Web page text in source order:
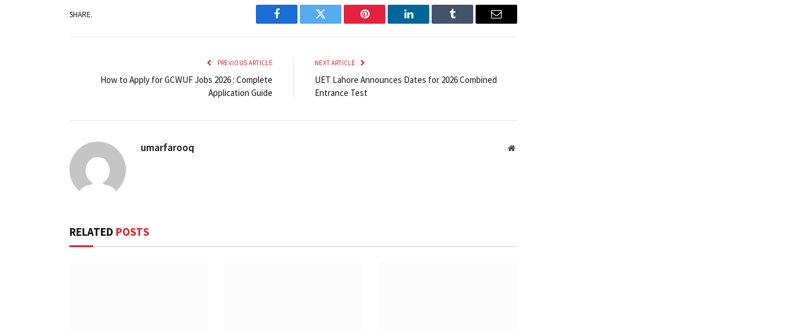
SHARE.
Facebook Twitter Pinterest LinkedIn Tumblr Email
PREVIOUS ARTICLE
How to Apply for GCWUF Jobs 2026 : Complete
Application Guide
NEXT ARTICLE
UET Lahore Announces Dates for 2026 Combined
Entrance Test
umarfarooq Website
RELATED POSTS